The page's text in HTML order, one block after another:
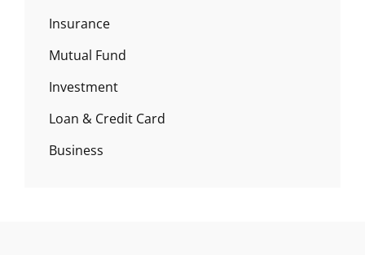
Insurance
Mutual Fund
Investment
Loan & Credit Card
Business